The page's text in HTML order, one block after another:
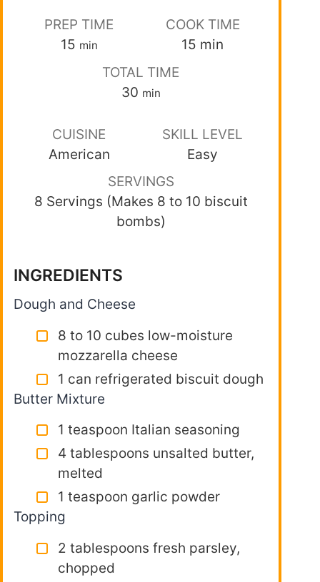
PREP TIME
15 min
COOK TIME
15 min
TOTAL TIME
30 min
CUISINE
American
SKILL LEVEL
Easy
SERVINGS
8 Servings (Makes 8 to 10 biscuit
bombs)
INGREDIENTS
Dough and Cheese
8 to 10 cubes low-moisture
mozzarella cheese
1 can refrigerated biscuit dough
Butter Mixture
1 teaspoon Italian seasoning
4 tablespoons unsalted butter,
melted
1 teaspoon garlic powder
Topping
2 tablespoons fresh parsley,
chopped